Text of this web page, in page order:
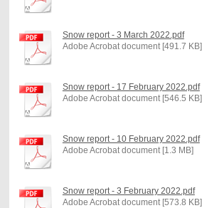
Snow report - 3 March 2022.pdf
Adobe Acrobat document [491.7 KB]
Snow report - 17 February 2022.pdf
Adobe Acrobat document [546.5 KB]
Snow report - 10 February 2022.pdf
Adobe Acrobat document [1.3 MB]
Snow report - 3 February 2022.pdf
Adobe Acrobat document [573.8 KB]